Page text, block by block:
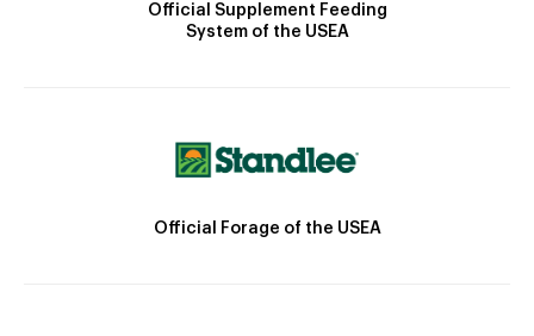
Official Supplement Feeding
System of the USEA
Official Forage of the USEA